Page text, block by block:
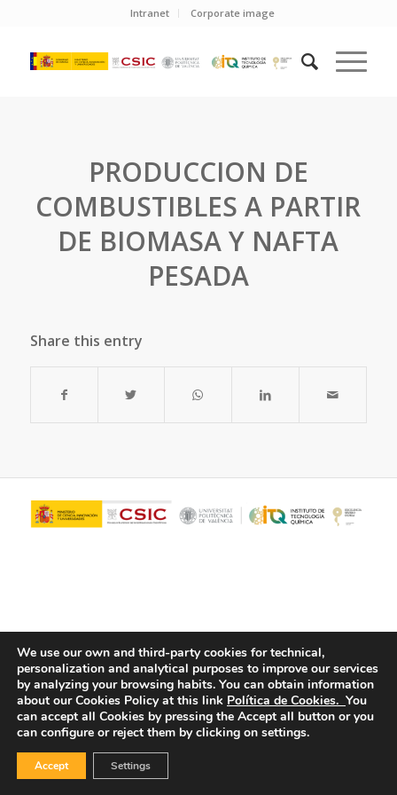
Intranet Corporate image
PRODUCCION DE
COMBUSTIBLES A PARTIR
DE BIOMASA Y NAFTA
PESADA
Share this entry
© Copyright - ITQ -Privacy Policy-Cookies Policy
We use our own and third-party cookies for technical,
personalization and analytical purposes to improve our services
by analyzing your browsing habits. You can obtain information
about our Cookies Policy at this link Política de Cookies. You
can accept all Cookies by pressing the Accept all button or you
can configure or reject them by clicking on settings.
Accept Settings